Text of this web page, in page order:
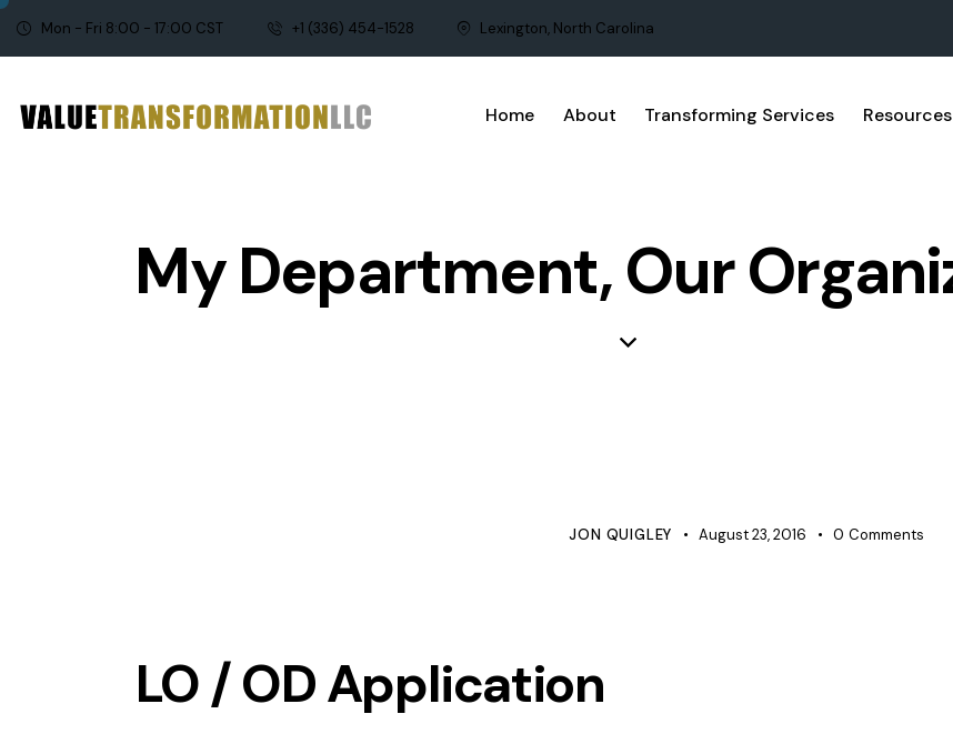
Mon - Fri 8:00 - 17:00 CST +1 (336) 454-1528 Lexington, North Carolina
Home About Transforming Services Resources
My Department, Our
JON QUIGLEY August 23, 2016 0 Comments
LO / OD Application